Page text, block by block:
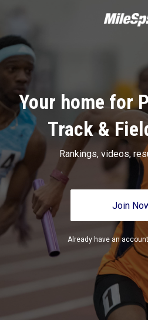
Your home for
Track &
Rankings, videos,
Join
Already have an